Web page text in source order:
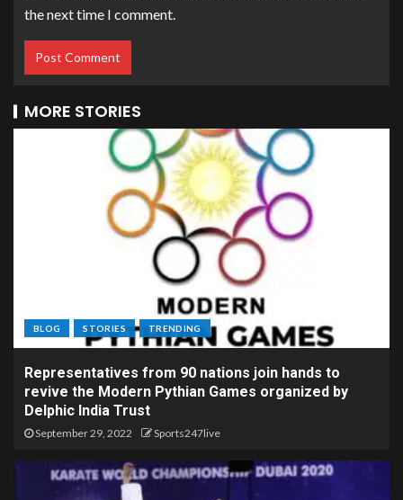
the next time I comment.
MORE STORIES
BLOG STORIES TRENDING
Representatives from 90 nations join hands to
revive the Modern Pythian Games organized by
Delphic India Trust
September 29, 2022 Sports247live